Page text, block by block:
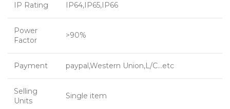
IP Rating IP64,IP65,IP66
Power
Factor
>90%
Payment paypal,Western Union,L/C…etc
Selling
Units
Single item